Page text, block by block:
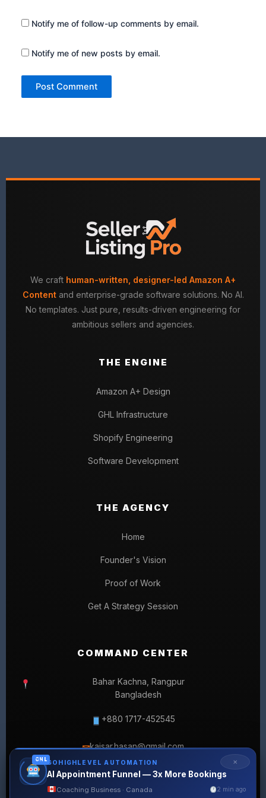
Notify me of follow-up comments by email.
Notify me of new posts by email.
We craft human-written, designer-led Amazon A+
Contentand enterprise-grade software solutions. No AI.
No templates. Just pure, results-driven engineering for
ambitious sellers and agencies.
THE ENGINE
Amazon A+ Design
GHL Infrastructure
Shopify Engineering
Software Development
THE AGENCY
Home
Founder's Vision
Proof of Work
Get A Strategy Session
COMMAND CENTER
Bahar Kachna, Rangpur
Bangladesh
+880 1717-452545
✉kaisar.hasan@gmail.com
✕
GHL GOHIGHLEVEL AUTOMATION
AI Appointment Funnel — 3x More Bookings
Coaching Business · Canada 2 min ago